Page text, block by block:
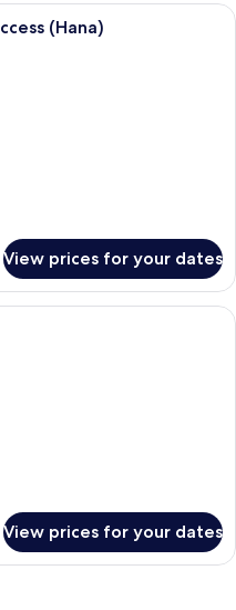
bedroom, minibar, in-room safe,
(Hana)
View prices for your dates
modern hotel room with a sofa, a
View prices for your dates